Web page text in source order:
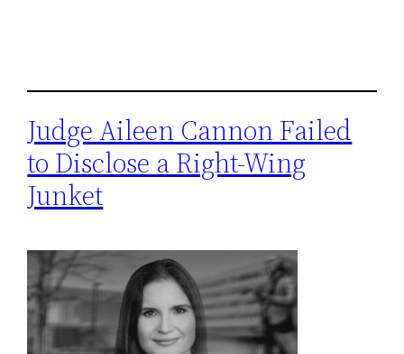
Judge Aileen Cannon Failed
to Disclose a Right-Wing
Junket